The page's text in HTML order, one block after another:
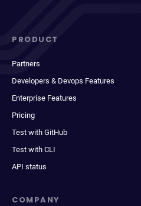
PRODUCT
Partners
Developers & Devops Features
Enterprise Features
Pricing
Test with GitHub
Test with CLI
API status
COMPANY